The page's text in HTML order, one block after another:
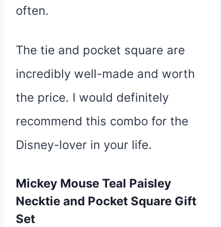
often.
The tie and pocket square are
incredibly well-made and worth
the price. I would definitely
recommend this combo for the
Disney-lover in your life.
Mickey Mouse Teal Paisley
Necktie and Pocket Square Gift
Set